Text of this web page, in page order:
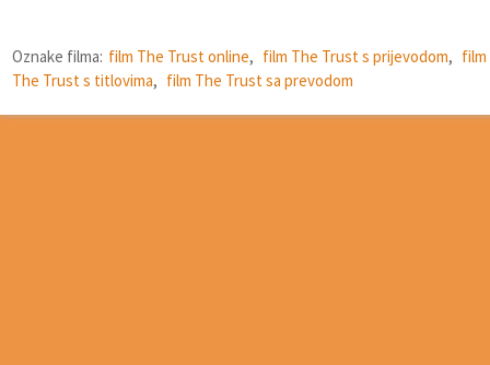
Oznake filma: film The Trust online, film The Trust s prijevodom, film
The Trust s titlovima, film The Trust sa prevodom